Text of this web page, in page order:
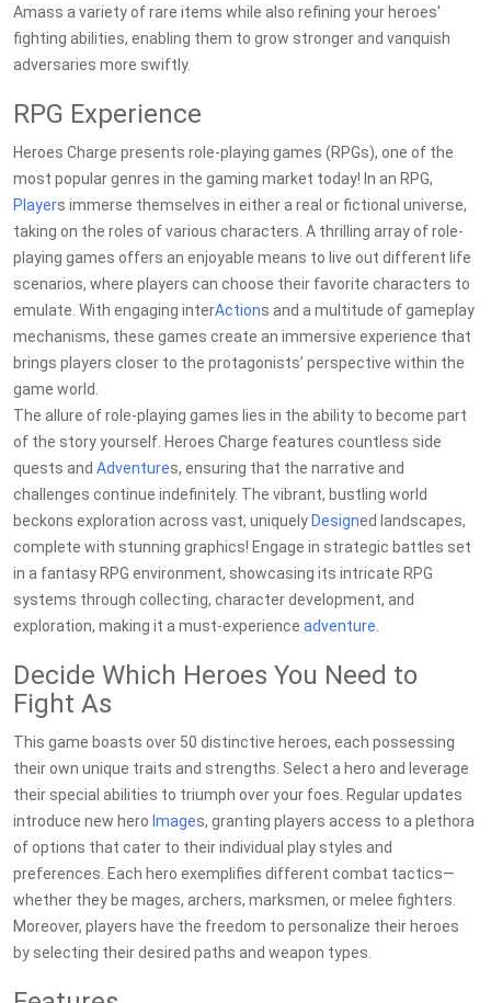
Amass a variety of rare items while also refining your heroes'
fighting abilities, enabling them to grow stronger and vanquish
adversaries more swiftly.
RPG Experience
Heroes Charge presents role-playing games (RPGs), one of the
most popular genres in the gaming market today! In an RPG,
Players immerse themselves in either a real or fictional universe,
taking on the roles of various characters. A thrilling array of role-
playing games offers an enjoyable means to live out different life
scenarios, where players can choose their favorite characters to
emulate. With engaging interActions and a multitude of gameplay
mechanisms, these games create an immersive experience that
brings players closer to the protagonists’ perspective within the
game world.
The allure of role-playing games lies in the ability to become part
of the story yourself. Heroes Charge features countless side
quests and Adventures, ensuring that the narrative and
challenges continue indefinitely. The vibrant, bustling world
beckons exploration across vast, uniquely Designed landscapes,
complete with stunning graphics! Engage in strategic battles set
in a fantasy RPG environment, showcasing its intricate RPG
systems through collecting, character development, and
exploration, making it a must-experience adventure
Decide Which Heroes You Need to
Fight As
This game boasts over 50 distinctive heroes, each possessing
their own unique traits and strengths. Select a hero and leverage
their special abilities to triumph over your foes. Regular updates
introduce new hero Images, granting players access to a plethora
of options that cater to their individual play styles and
preferences. Each hero exemplifies different combat tactics—
whether they be mages, archers, marksmen, or melee fighters.
Moreover, players have the freedom to personalize their heroes
by selecting their desired paths and weapon types.